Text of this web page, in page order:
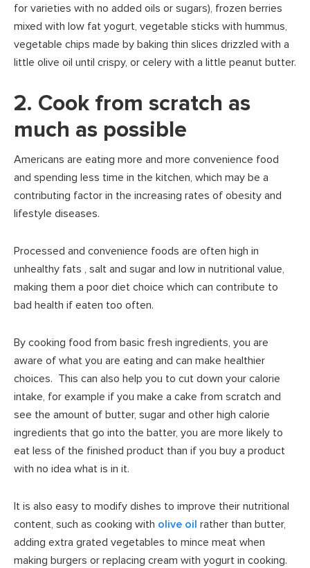
for varieties with no added oils or sugars), frozen berries
mixed with low fat yogurt, vegetable sticks with hummus,
vegetable chips made by baking thin slices drizzled with a
little olive oil until crispy, or celery with a little peanut butter.
2. Cook from scratch as
much as possible
Americans are eating more and more convenience food
and spending less time in the kitchen, which may be a
contributing factor in the increasing rates of obesity and
lifestyle diseases.
Processed and convenience foods are often high in
unhealthy fats , salt and sugar and low in nutritional value,
making them a poor diet choice which can contribute to
bad health if eaten too often.
By cooking food from basic fresh ingredients, you are
aware of what you are eating and can make healthier
choices. This can also help you to cut down your calorie
intake, for example if you make a cake from scratch and
see the amount of butter, sugar and other high calorie
ingredients that go into the batter, you are more likely to
eat less of the finished product than if you buy a product
with no idea what is in it.
It is also easy to modify dishes to improve their nutritional
content, such as cooking with olive oil rather than butter,
adding extra grated vegetables to mince meat when
making burgers or replacing cream with yogurt in cooking.